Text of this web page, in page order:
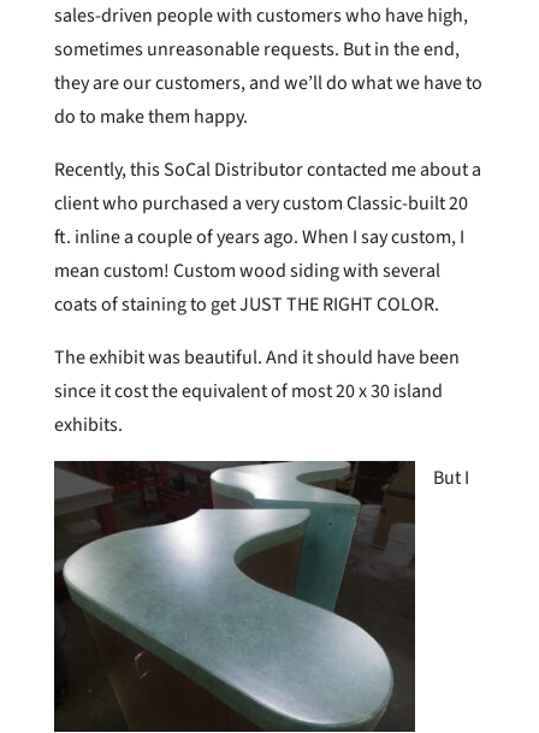
sales-driven people with customers who have high,
sometimes unreasonable requests. But in the end,
they are our customers, and we’ll do what we have to
do to make them happy.
Recently, this SoCal Distributor contacted me about a
client who purchased a very custom Classic-built 20
ft. inline a couple of years ago. When I say custom, I
mean custom! Custom wood siding with several
coats of staining to get JUST THE RIGHT COLOR.
The exhibit was beautiful. And it should have been
since it cost the equivalent of most 20 x 30 island
exhibits.
But I